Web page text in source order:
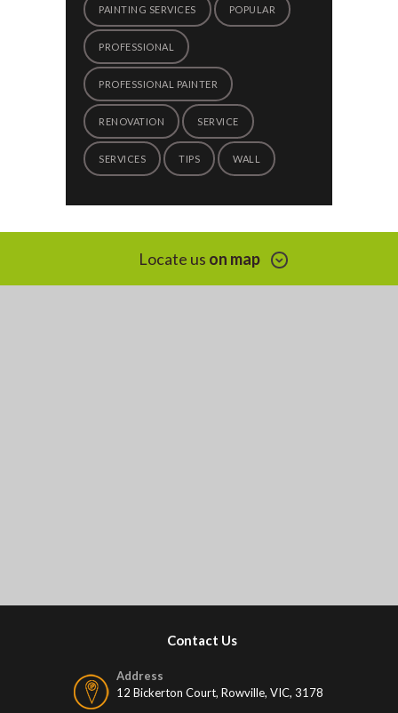
PAINTING SERVICES POPULAR
PROFESSIONAL
PROFESSIONAL PAINTER
RENOVATION SERVICE
SERVICES TIPS WALL
Locate us on map
Contact Us
Address
12 Bickerton Court, Rowville, VIC, 3178